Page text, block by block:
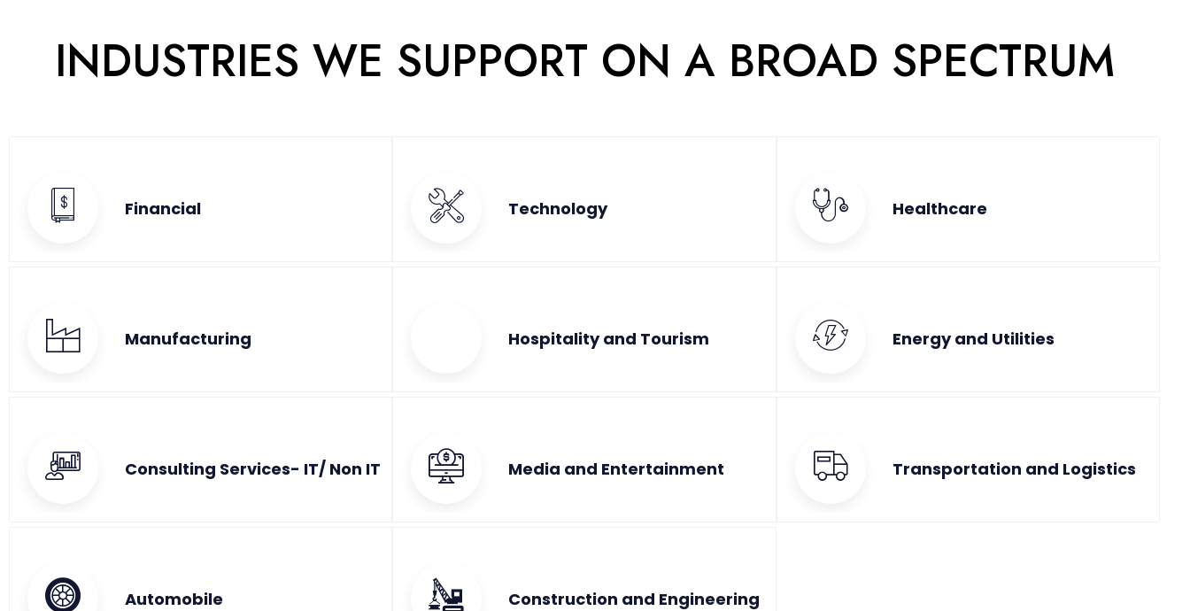
INDUSTRIES WE SUPPORT ON A BROAD SPECTRUM
Financial Technology Healthcare
Manufacturing Hospitality and Tourism Energy and Utilities
Consulting Services- IT/ Non IT Media and Entertainment Transportation and Logistics
Automobile Construction and Engineering